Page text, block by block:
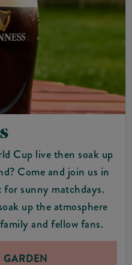
Cup live then soak up
Come and join us in
for sunny matchdays.
up the atmosphere
and fellow fans.
GARDEN